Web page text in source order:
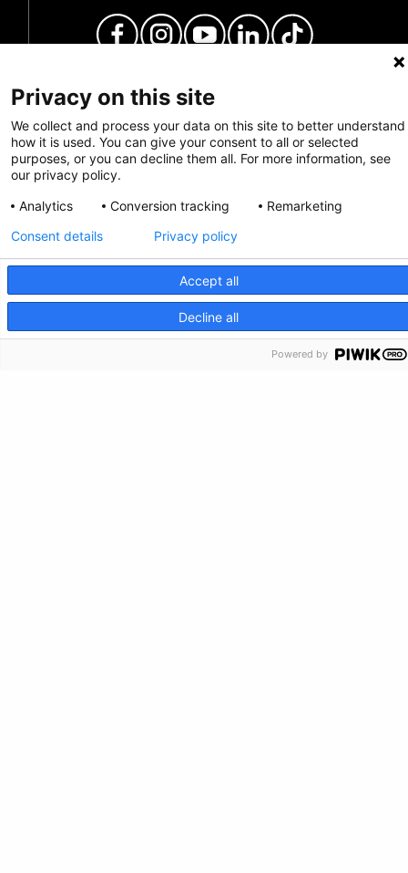
Privacy on this site
We collect and process your data on this site to better understand
how it is used. You can give your consent to all or selected
purposes, or you can decline them all. For more information, see
our privacy policy.
Analytics
Conversion tracking Remarketing
Accept all
Decline all
Consent details Privacy policy
Powered by
Privacy Policy
Feedback
Make a Donation